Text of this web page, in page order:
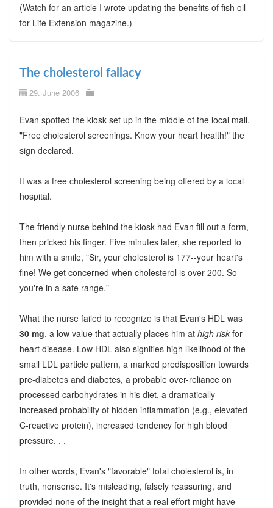
(Watch for an article I wrote updating the benefits of fish oil
for Life Extension magazine.)
The cholesterol fallacy
29. June 2006
Evan spotted the kiosk set up in the middle of the local mall.
"Free cholesterol screenings. Know your heart health!" the
sign declared.
It was a free cholesterol screening being offered by a local
hospital.
The friendly nurse behind the kiosk had Evan fill out a form,
then pricked his finger. Five minutes later, she reported to
him with a smile, "Sir, your cholesterol is 177--your heart's
fine! We get concerned when cholesterol is over 200. So
you're in a safe range."
What the nurse failed to recognize is that Evan's HDL was
30 mg, a low value that actually places him at high riskfor
heart disease. Low HDL also signifies high likelihood of the
small LDL particle pattern, a marked predisposition towards
pre-diabetes and diabetes, a probable over-reliance on
processed carbohydrates in his diet, a dramatically
increased probability of hidden inflammation (e.g., elevated
C-reactive protein), increased tendency for high blood
pressure. . .
In other words, Evan's "favorable" total cholesterol is, in
truth, nonsense. It's misleading, falsely reassuring, and
provided none of the insight that a real effort might have